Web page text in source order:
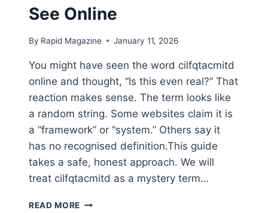
See Online
By Rapid Magazine January 11, 2026
You might have seen the word cilfqtacmitd
online and thought, “Is this even real?” That
reaction makes sense. The term looks like
a random string. Some websites claim it is
a “framework” or “system.” Others say it
has no recognised definition.This guide
takes a safe, honest approach. We will
treat cilfqtacmitd as a mystery term…
READ MORE USING